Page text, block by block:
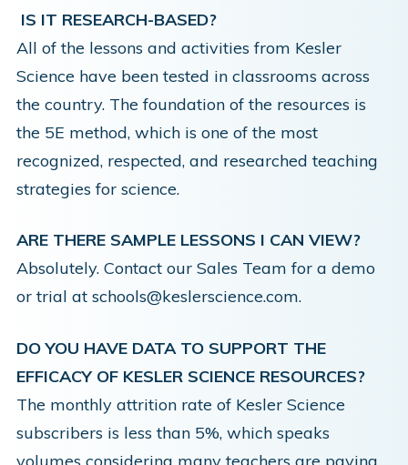
IS IT RESEARCH-BASED?
All of the lessons and activities from Kesler
Science have been tested in classrooms across
the country. The foundation of the resources is
the 5E method, which is one of the most
recognized, respected, and researched teaching
strategies for science.
ARE THERE SAMPLE LESSONS I CAN VIEW?
Absolutely. Contact our Sales Team for a demo
or trial at schools@keslerscience.com.
DO YOU HAVE DATA TO SUPPORT THE
EFFICACY OF KESLER SCIENCE RESOURCES?
The monthly attrition rate of Kesler Science
subscribers is less than 5%, which speaks
volumes considering many teachers are paying